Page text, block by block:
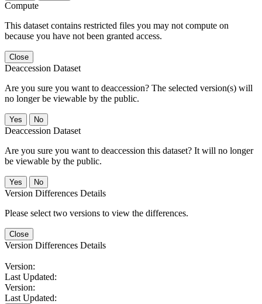
Compute
This dataset contains restricted files you may not compute on
because you have not been granted access.
Close
Deaccession Dataset
Are you sure you want to deaccession? The selected version(s) will
no longer be viewable by the public.
No
Deaccession Dataset
Are you sure you want to deaccession this dataset? It will no longer
be viewable by the public.
No
Version Differences Details
Please select two versions to view the differences.
Close
Version Differences Details
Version:
Last Updated:
Version:
Last Updated: